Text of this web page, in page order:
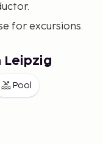
for excursions.
Heritage site
sites in the
enjoyable
of Leipzig.
Leipzig
Pool